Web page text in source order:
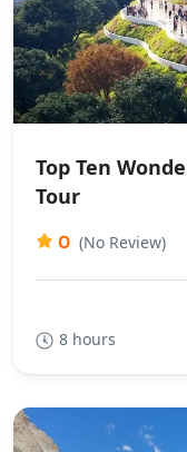
Top Ten
Tour
0 (No Review)
8 hours